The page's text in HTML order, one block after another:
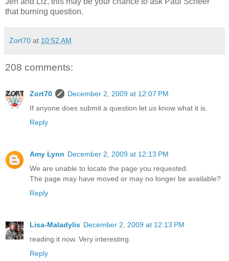
that burning question.
Zort70 at 10:52 AM
208 comments:
Zort70
December 2, 2009 at 12:07 PM
If anyone does submit a question let us know what it is.
Reply
Amy Lynn December 2, 2009 at 12:13 PM
We are unable to locate the page you requested.
The page may have moved or may no longer be available?
Reply
Lisa-Maladylis December 2, 2009 at 12:13 PM
reading it now. Very interesting.
Reply